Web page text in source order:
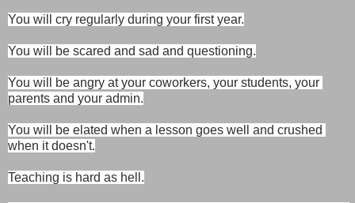
You will cry regularly during your first year.
You will be scared and sad and questioning.
You will be angry at your coworkers, your students, your
parents and your admin.
You will be elated when a lesson goes well and crushed
when it doesn't.
Teaching is hard as hell.